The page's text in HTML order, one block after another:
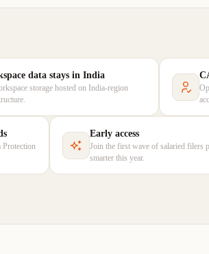
data stays in India
storage hosted on India-region
Early access
Join the first wave of salaried filers
smarter this year.